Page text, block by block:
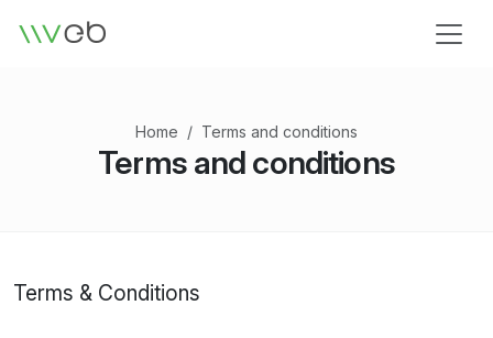
Logo
Home Terms and conditions
Terms and conditions
Terms & Conditions